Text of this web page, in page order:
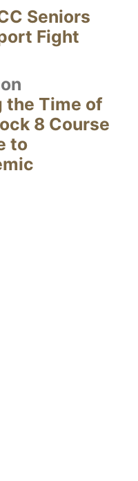
Seniors
Fight
on
the Time of
8 Course
to